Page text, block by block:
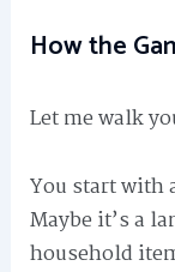
How the
Let me walk
You start with
Maybe it’s a
household